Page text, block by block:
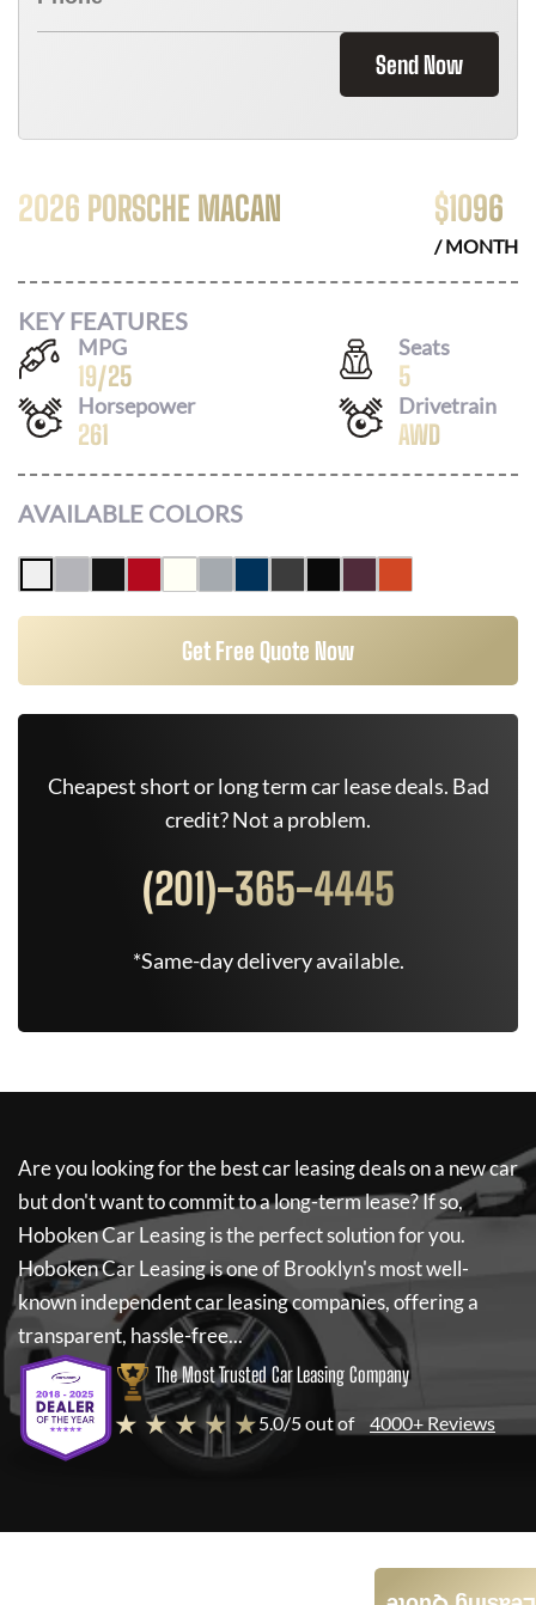
Send Now
2026 PORSCHE MACAN $1096
/ MONTH
KEY FEATURES
MPG
19/25
Seats
5
Horsepower
261
Drivetrain
AWD
AVAILABLE COLORS
Get Free Quote Now
Cheapest short or long term car lease deals. Bad
credit? Not a problem.
(201)-365-4445
*Same-day delivery available.
Are you looking for the best car leasing deals on a new car
but don't want to commit to a long-term lease? If so,
Hoboken Car Leasingis the perfect solution for you.
Hoboken Car Leasingis one of Brooklyn's most well-
known independent car leasing companies, offering a
transparent, hassle-free...
The Most Trusted Car Leasing Company
★ ★ ★ ★ ★5.0/5 out of 4000+ Reviews